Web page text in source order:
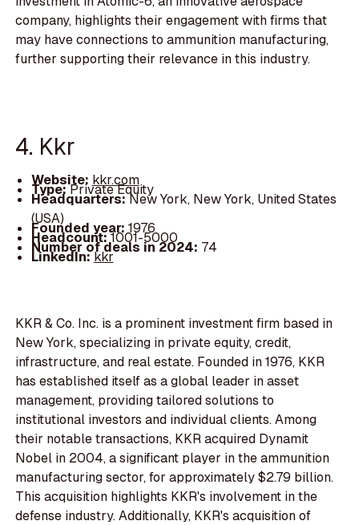
company, highlights their engagement with firms that
may have connections to ammunition manufacturing,
further supporting their relevance in this industry.
4. Kkr
Website: kkr.com
Type:Private Equity
Headquarters:New York, New York, United States
(USA)
Founded year: 1976
Headcount:1001-5000
Number of deals in 2024: 74
LinkedIn:kkr
KKR & Co. Inc. is a prominent investment firm based in
New York, specializing in private equity, credit,
infrastructure, and real estate. Founded in 1976, KKR
has established itself as a global leader in asset
management, providing tailored solutions to
institutional investors and individual clients. Among
their notable transactions, KKR acquired Dynamit
Nobel in 2004, a significant player in the ammunition
manufacturing sector, for approximately $2.79 billion.
This acquisition highlights KKR's involvement in the
defense industry. Additionally, KKR's acquisition of